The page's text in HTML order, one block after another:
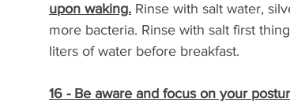
upon waking. Rinse with salt water,
more bacteria. Rinse with salt first
liters of water before breakfast.
16 - Be aware and focus on your